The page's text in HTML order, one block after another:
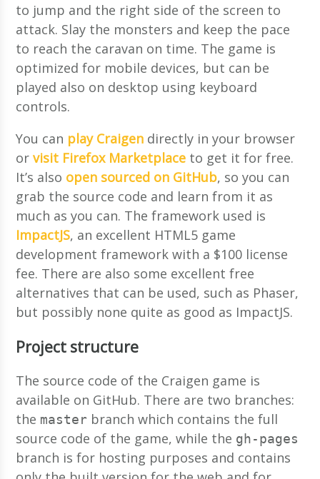
to jump and the right side of the screen to
attack. Slay the monsters and keep the pace
to reach the caravan on time. The game is
optimized for mobile devices, but can be
played also on desktop using keyboard
controls.
You can play Craigen directly in your browser
orvisit Firefox Marketplace to get it for free.
It’s also open sourced on GitHub, so you can
grab the source code and learn from it as
much as you can. The framework used is
ImpactJS, an excellent HTML5 game
development framework with a $100 license
fee. There are also some excellent free
alternatives that can be used, such as Phaser,
but possibly none quite as good as ImpactJS.
Project structure
The source code of the Craigen game is
available on GitHub. There are two branches:
the master branch which contains the full
source code of the game, while the gh-pages
branch is for hosting purposes and contains